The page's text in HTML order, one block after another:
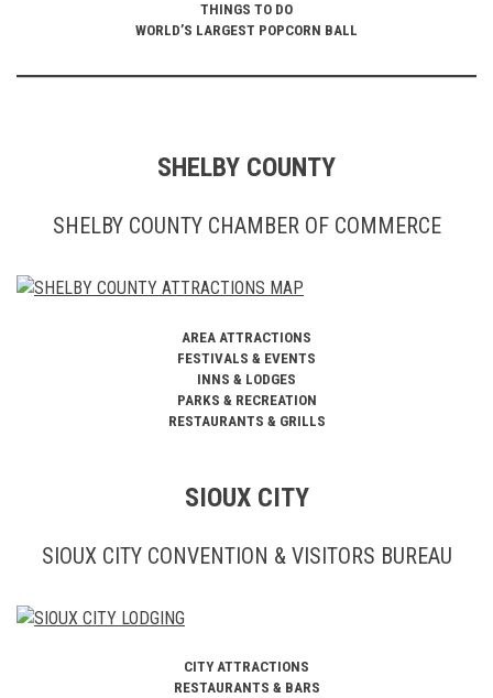
THINGS TO DO
WORLD’S LARGEST POPCORN BALL
SHELBY COUNTY
SHELBY COUNTY CHAMBER OF COMMERCE
AREA ATTRACTIONS
FESTIVALS & EVENTS
INNS & LODGES
PARKS & RECREATION
RESTAURANTS & GRILLS
SIOUX CITY
SIOUX CITY CONVENTION & VISITORS BUREAU
CITY ATTRACTIONS
RESTAURANTS & BARS